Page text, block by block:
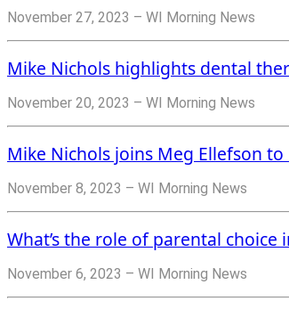
November 27, 2023 – WI Morning News
Mike Nichols highlights dental
November 20, 2023 – WI Morning News
Mike Nichols joins Meg Ellefson
November 8, 2023 – WI Morning News
What’s the role of parental choice
November 6, 2023 – WI Morning News